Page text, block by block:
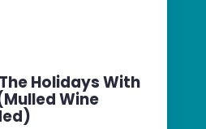
Holidays With
Wine